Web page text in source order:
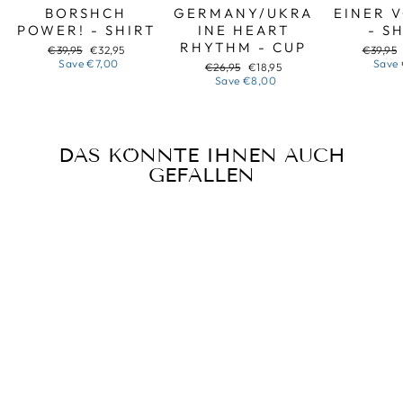
BORSHCH
POWER! - SHIRT
Regular
price
€39,95 Sale
price
€32,95
Save€7,00
GERMANY/UKRA
INE HEART
RHYTHM - CUP
Regular
price
€26,95 Sale
price
€18,95
Save€8,00
EINER
-
Regular
price
€39,95
Save
DAS KÖNNTE IHNEN AUCH
GEFALLEN